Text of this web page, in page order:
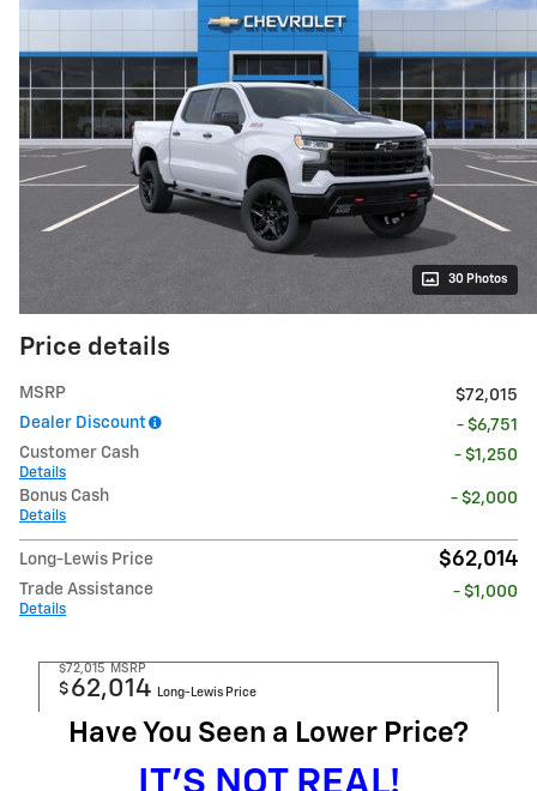
30 Photos
Price details
MSRP
$72,015
Dealer Discount
- $6,751
Customer Cash
Details
- $1,250
Bonus Cash
Details
- $2,000
Long-Lewis Price $62,014
Trade Assistance
Details
- $1,000
$72,015 MSRP
$ 62,014 Long-Lewis Price
Have You Seen a Lower Price?
IT'S NOT REAL!